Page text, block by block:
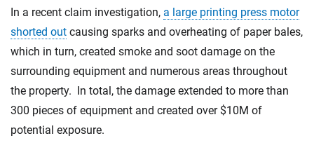
In a recent claim investigation, a large printing press motor
shorted out causing sparks and overheating of paper bales,
which in turn, created smoke and soot damage on the
surrounding equipment and numerous areas throughout
the property. In total, the damage extended to more than
300 pieces of equipment and created over $10M of
potential exposure.